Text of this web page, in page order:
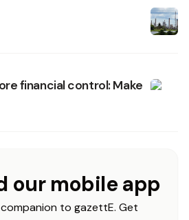
financial control: Make
our mobile app
to gazettE. Get